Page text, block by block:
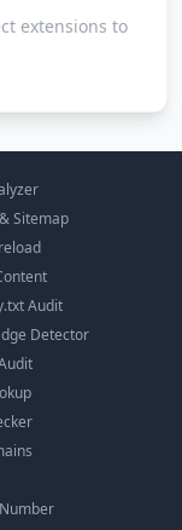
extensions to
Sitemap
Audit
Detector